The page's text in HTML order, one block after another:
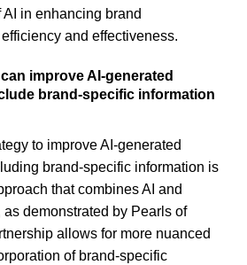
in enhancing brand
and effectiveness.
improve AI-generated
brand-specific information
to improve AI-generated
brand-specific information is
that combines AI and
as demonstrated by Pearls of
allows for more nuanced
of brand-specific